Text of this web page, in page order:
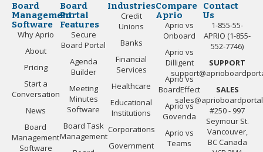
Board
Management
Software
Why Aprio
About
Pricing
Start a
Conversation
News
Board
Management
Software
Board
Portal
Features
Secure
Board Portal
Agenda
Builder
Meeting
Minutes
Software
Board Task
Management
Industries
Credit
Unions
Banks
Financial
Services
Healthcare
Educational
Institutions
Corporations
Government
Compare
Aprio
Aprio vs
Onboard
Aprio vs
Dilligent
Aprio vs
BoardEffect
Aprio vs
Govenda
Aprio vs
Teams
Contact
Us
1-855-55-
APRIO (1-855-
552-7746)
SUPPORT
SALES
#250 - 997
Seymour St.
Vancouver,
BC Canada